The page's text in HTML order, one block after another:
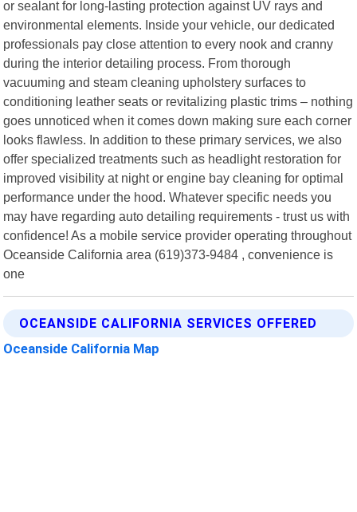
or sealant for long-lasting protection against UV rays and
environmental elements. Inside your vehicle, our dedicated
professionals pay close attention to every nook and cranny
during the interior detailing process. From thorough
vacuuming and steam cleaning upholstery surfaces to
conditioning leather seats or revitalizing plastic trims – nothing
goes unnoticed when it comes down making sure each corner
looks flawless. In addition to these primary services, we also
offer specialized treatments such as headlight restoration for
improved visibility at night or engine bay cleaning for optimal
performance under the hood. Whatever specific needs you
may have regarding auto detailing requirements - trust us with
confidence! As a mobile service provider operating throughout
Oceanside California area (619)373-9484 , convenience is
one
OCEANSIDE CALIFORNIA SERVICES OFFERED
Oceanside California Map